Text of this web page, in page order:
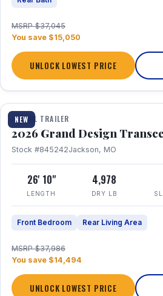
MSRP $37,045
You save $15,050
UNLOCK LOWEST PRICE
NEW
1 / 30
TRAVEL TRAILER
2026 Grand Design
Stock #845242Jackson, MO
26' 10"
LENGTH
4,978
DRY LB
Front Bedroom Rear Living Area
MSRP $37,986
You save $14,494
UNLOCK LOWEST PRICE